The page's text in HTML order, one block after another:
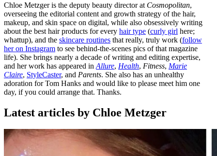
Chloe Metzger is the deputy beauty director at Cosmopolitan,
overseeing the editorial content and growth strategy of the hair,
makeup, and skin space on digital, while also obsessively writing
about the best hair products for every hair type (curly girl here;
whattup), and the skincare routines that really, truly work (follow
her on Instagram to see behind-the-scenes pics of that magazine
life). She brings nearly a decade of writing and editing expertise,
and her work has appeared in Allure, Health, Fitness, Marie
Claire, StyleCaster, and Parents. She also has an unhealthy
adoration for Tom Hanks and would like to please meet him one
day, if you could arrange that. Thanks.
Latest articles by Chloe Metzger